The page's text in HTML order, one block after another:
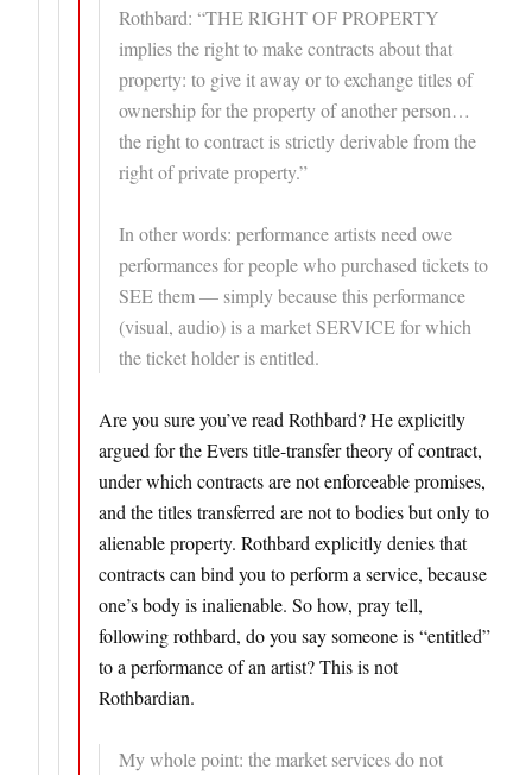
Rothbard: “THE RIGHT OF PROPERTY
implies the right to make contracts about that
property: to give it away or to exchange titles of
ownership for the property of another person…
the right to contract is strictly derivable from the
right of private property.”
In other words: performance artists need owe
performances for people who purchased tickets to
SEE them — simply because this performance
(visual, audio) is a market SERVICE for which
the ticket holder is entitled.
Are you sure you’ve read Rothbard? He explicitly
argued for the Evers title-transfer theory of contract,
under which contracts are not enforceable promises,
and the titles transferred are not to bodies but only to
alienable property. Rothbard explicitly denies that
contracts can bind you to perform a service, because
one’s body is inalienable. So how, pray tell,
following rothbard, do you say someone is “entitled”
to a performance of an artist? This is not
Rothbardian.
My whole point: the market services do not